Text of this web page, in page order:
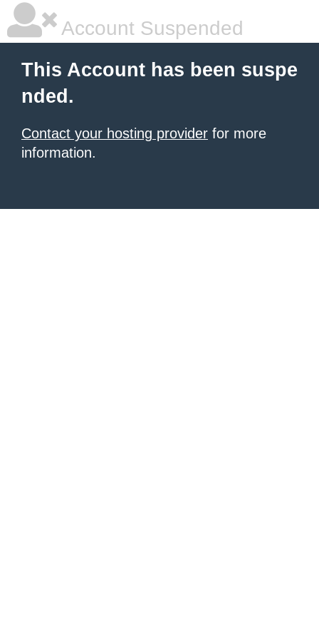
Account Suspended
This Account has been suspe
nded.
Contact your hosting provider for more
information.